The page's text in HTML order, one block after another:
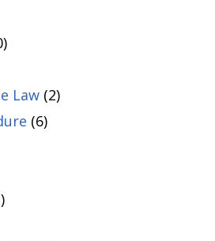
Law(2)
(6)